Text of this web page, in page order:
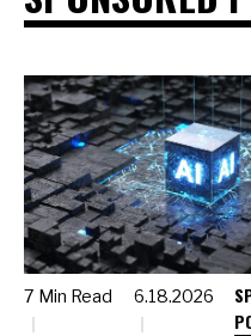
7 Min Read 6.18.2026